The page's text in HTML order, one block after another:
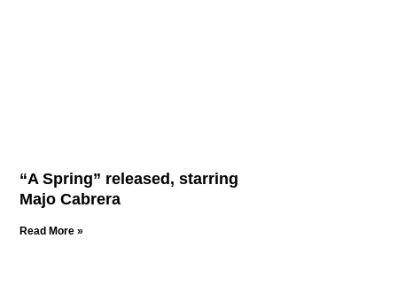
“A Spring” released, starring
Majo Cabrera
Read More »